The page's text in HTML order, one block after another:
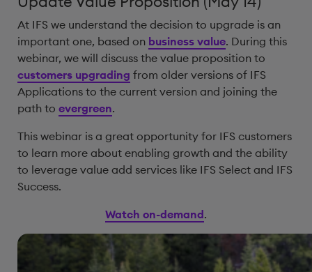
At IFS we understand the decision to upgrade is an
important one, based on business value. During this
webinar, we will discuss the value proposition to
customers upgrading from older versions of IFS
Applications to the current version and joining the
path to evergreen.
This webinar is a great opportunity for IFS customers
to learn more about enabling growth and the ability
to leverage value add services like IFS Select and IFS
Success.
Watch on-demand.